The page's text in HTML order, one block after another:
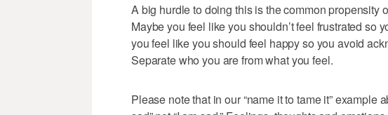
A big hurdle to doing this is the common propensity
Maybe you feel like you shouldn’t feel frustrated so
you feel like you should feel happy so you avoid
Separate who you are from what you feel.
Please note that in our “name it to tame it” example